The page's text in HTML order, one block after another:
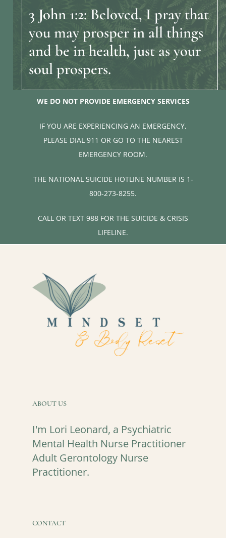
3 John 1:2: Beloved, I praythat
youmayprosper in all things
andbe inhealth, just asyour
soul prospers.
WE DO NOT PROVIDE EMERGENCY SERVICES
IF YOU ARE EXPERIENCING AN EMERGENCY,
PLEASE DIAL 911 OR GO TO THE NEAREST
EMERGENCY ROOM.
THE NATIONAL SUICIDE HOTLINE NUMBER IS 1-
800-273-8255.
CALL OR TEXT 988 FOR THE SUICIDE & CRISIS
LIFELINE.
ABOUT US
I'm Lori Leonard, a Psychiatric
Mental Health Nurse Practitioner
Adult Gerontology Nurse
Practitioner.
CONTACT